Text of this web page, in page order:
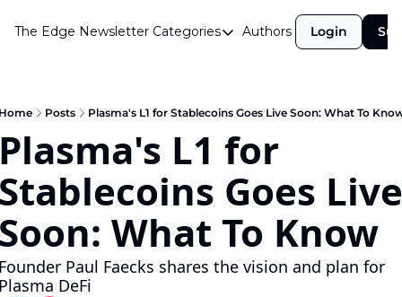
The Edge Newsletter Categories
Categories
Announcements
Crypto Simplified
Guest Post
Investor Talks
Market Commentary
Navigating The Cycle
Authors Login
Posts Plasma's L1 for Stablecoins Goes Live Soon: What To
L1 for
Goes Live
What To Know
Paul Faecks shares the vision and plan for
DeFi